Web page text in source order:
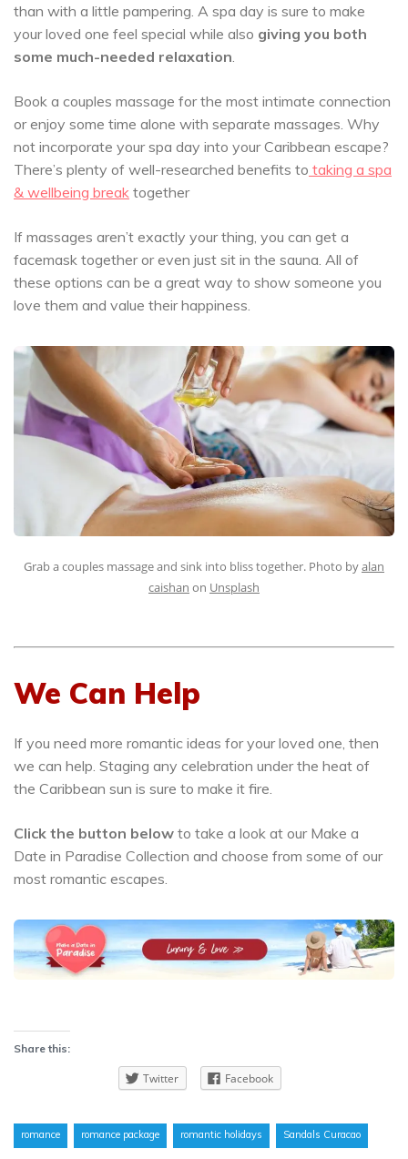
than with a little pampering. A spa day is sure to make
your loved one feel special while also giving you both
some much-needed relaxation.
Book a couples massage for the most intimate connection
or enjoy some time alone with separate massages. Why
not incorporate your spa day into your Caribbean escape?
There’s plenty of well-researched benefits to taking a spa
& wellbeing break together
If massages aren’t exactly your thing, you can get a
facemask together or even just sit in the sauna. All of
these options can be a great way to show someone you
love them and value their happiness.
Grab a couples massage and sink into bliss together. Photo byalan
caishan on Unsplash
We Can Help
If you need more romantic ideas for your loved one, then
we can help. Staging any celebration under the heat of
the Caribbean sun is sure to make it fire.
Click the button below to take a look at our Make a
Date in Paradise Collection and choose from some of our
most romantic escapes.
Share this:
Twitter Facebook
romance romance package romantic holidays Sandals Curacao